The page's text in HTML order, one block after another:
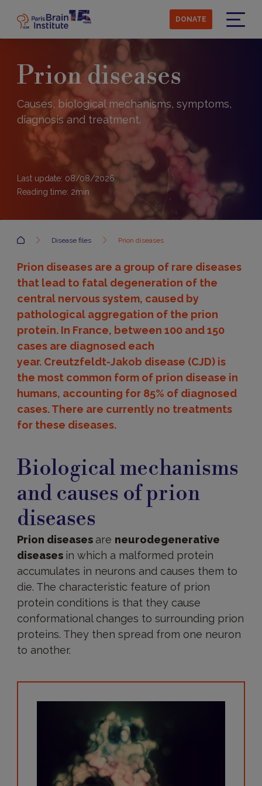
main
content
DONATE
Prion diseases
Causes, biological mechanisms, symptoms,
diagnosis and treatment.
Last update: 08/08/2026
Reading time: 2min
Accueil Disease files Prion diseases
Prion diseases are a group of rare diseases
that lead to fatal degeneration of the
central nervous system, caused by
pathological aggregation of the prion
protein. In France, between 100 and 150
cases are diagnosed each
year. Creutzfeldt-Jakob disease (CJD) is
the most common form of prion disease in
humans, accounting for 85% of diagnosed
cases. There are currently no treatments
for these diseases.
and
biological
mechanisms
Biological mechanisms
and causes of prion
diseases
Prion diseases are neurodegenerative
diseases in which a malformed protein
accumulates in neurons and causes them to
die. The characteristic feature of prion
protein conditions is that they cause
conformational changes to surrounding prion
proteins. They then spread from one neuron
to another.